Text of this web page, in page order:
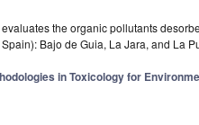
the organic pollutants
Bajo de Guia, La Jara, and La
in Toxicology for